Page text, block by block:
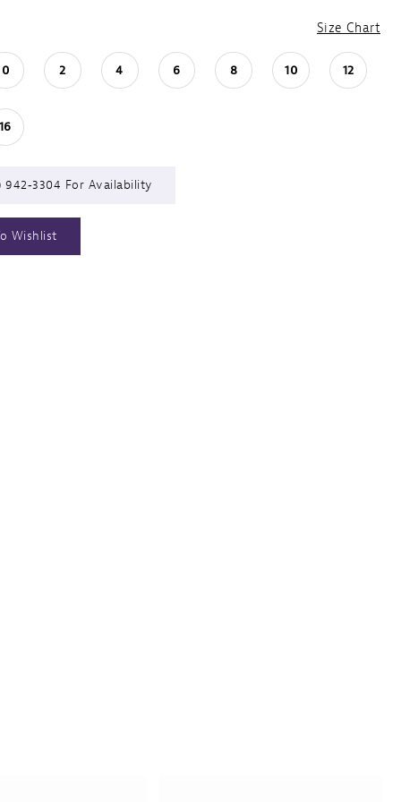
Size Chart
0 2 4 6 8 10 12
942‑3304 For Availability
Wishlist